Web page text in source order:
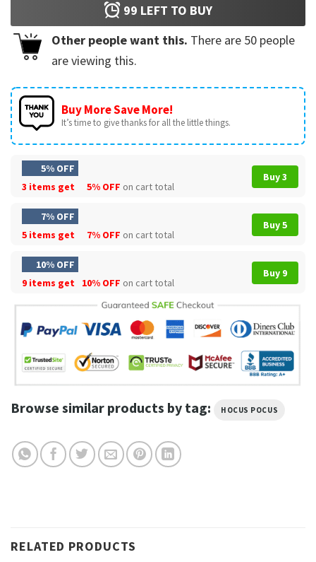
99 LEFT TO BUY
Other people want this. There are 50 people
are viewing this.
Buy More Save More!
It’s time to give thanks for all the little things.
5% OFF
3 items get
5% OFF on cart total
Buy 3
7% OFF
5 items get
7% OFF on cart total
Buy 5
10% OFF
9 items get
10% OFF on cart total
Buy 9
Browse similar products by tag: HOCUS POCUS
RELATED PRODUCTS